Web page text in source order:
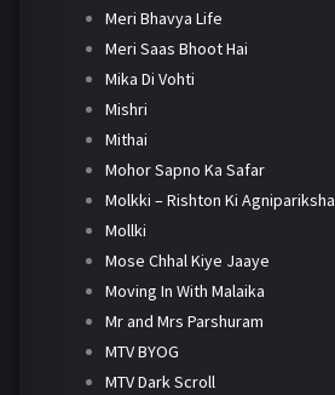
Meri Bhavya Life
Meri Saas Bhoot Hai
Mika Di Vohti
Mishri
Mithai
Mohor Sapno Ka Safar
Molkki – Rishton Ki Agnipariksha
Mollki
Mose Chhal Kiye Jaaye
Moving In With Malaika
Mr and Mrs Parshuram
MTV BYOG
MTV Dark Scroll